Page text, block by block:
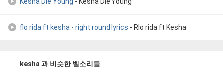
flo rida ft kesha - right round lyrics - Rlo rida ft Kesha
kesha 과 비슷한 벨소리들